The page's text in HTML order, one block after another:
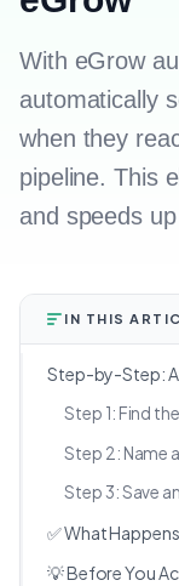
With eGrow
automatically
when they
pipeline. This
and speeds
IN THIS
Step-by-Step:
Step 1: Find
Step 2: Name
Step 3: Save
✅ What
💡 Before You